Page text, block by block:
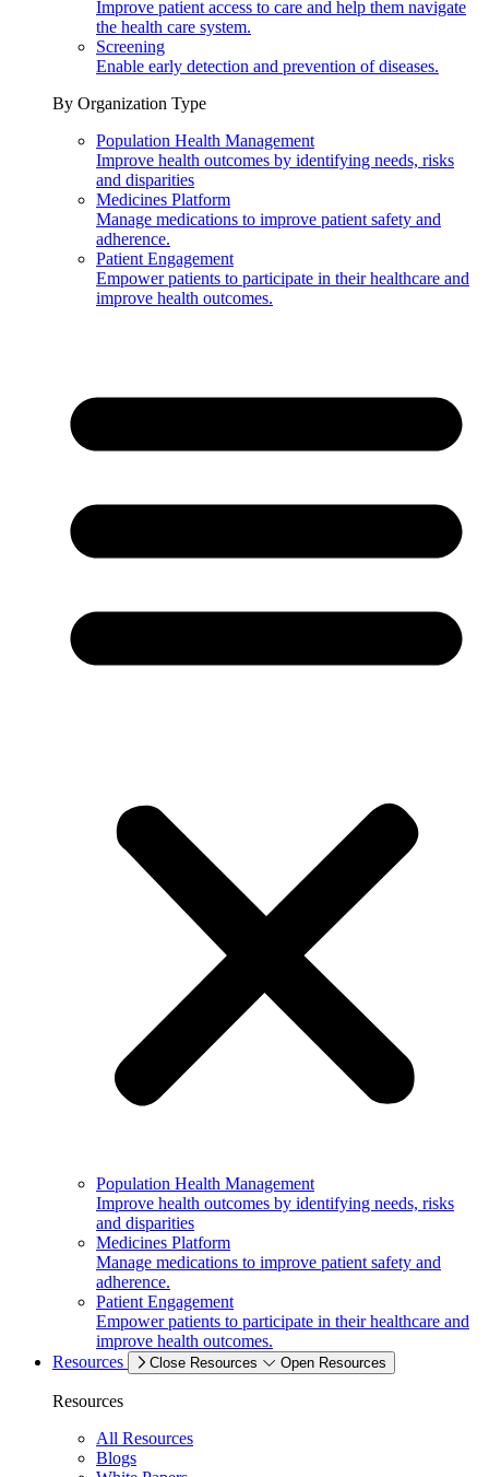
Improve patient access to care and help them navigate
the health care system.
Screening
Enable early detection and prevention of diseases.
By Organization Type
Population Health Management
Improve health outcomes by identifying needs, risks
and disparities
Medicines Platform
Manage medications to improve patient safety and
adherence.
Patient Engagement
Empower patients to participate in their healthcare and
improve health outcomes.
Population Health Management
Improve health outcomes by identifying needs, risks
and disparities
Medicines Platform
Manage medications to improve patient safety and
adherence.
Patient Engagement
Empower patients to participate in their healthcare and
improve health outcomes.
Resources
Close Resources Open Resources
Resources
All Resources
Blogs